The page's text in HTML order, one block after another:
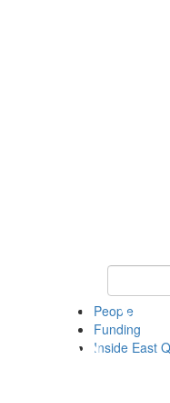
Keyword
People
Funding
Inside East